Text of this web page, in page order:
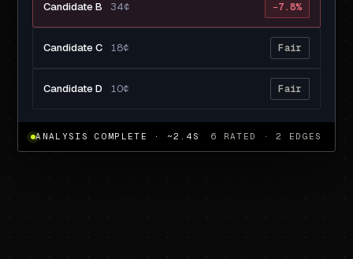
Candidate B 34¢ −7.8%
Candidate C 18¢ Fair
Candidate D 10¢ Fair
ANALYSIS COMPLETE · ~2.4S 6 RATED · 2 EDGES